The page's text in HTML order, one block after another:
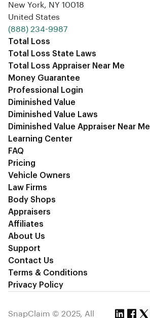
New York, NY 10018
United States
‪(888) 234-9987‬
Total Loss
Total Loss State Laws
Total Loss Appraiser Near Me
Money Guarantee
Professional Login
Diminished Value
Diminished Value Laws
Diminished Value Appraiser Near Me
Learning Center
FAQ
Pricing
Vehicle Owners
Law Firms
Body Shops
Appraisers
Affiliates
About Us
Support
Contact Us
Terms & Conditions
Privacy Policy
SnapClaim © 2025, All